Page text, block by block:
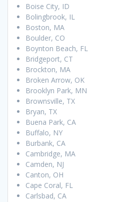
Boise City, ID
Bolingbrook, IL
Boston, MA
Boulder, CO
Boynton Beach, FL
Bridgeport, CT
Brockton, MA
Broken Arrow, OK
Brooklyn Park, MN
Brownsville, TX
Bryan, TX
Buena Park, CA
Buffalo, NY
Burbank, CA
Cambridge, MA
Camden, NJ
Canton, OH
Cape Coral, FL
Carlsbad, CA